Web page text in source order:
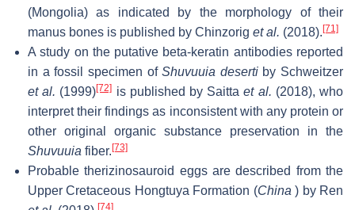
(Mongolia) as indicated by the morphology of their
manus bones is published by Chinzorig et al. (2018). [71]
A study on the putative beta-keratin antibodies reported
in a fossil specimen ofShuvuuia desertiby Schweitzer
et al. (1999)[72] is published by Saittaet al. (2018), who
interpret their findings as inconsistent with any protein or
other original organic substance preservation in the
Shuvuuia fiber. [73]
Probable therizinosauroid eggs are described from the
Upper Cretaceous Hongtuya Formation (China ) by Ren
[74]